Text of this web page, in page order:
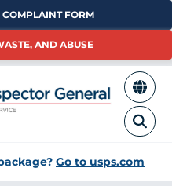
FORM
AND ABUSE
Go to usps.com